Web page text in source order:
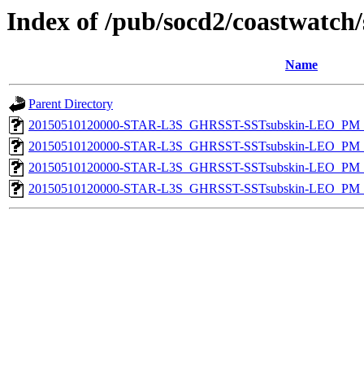
Index of /pub/socd2/
Name
Parent Directory
20150510120000-STAR-L3S_GHRSST-SSTsubskin-
20150510120000-STAR-L3S_GHRSST-SSTsubskin-
20150510120000-STAR-L3S_GHRSST-SSTsubskin-
20150510120000-STAR-L3S_GHRSST-SSTsubskin-